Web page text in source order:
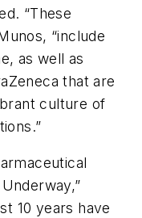
“These
“include
as well as
that are
culture of
10 years have